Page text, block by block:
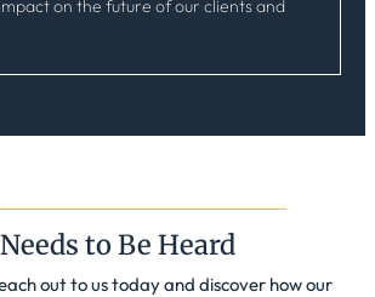
on the future of our clients and
to Be Heard
out to us today and discover how our